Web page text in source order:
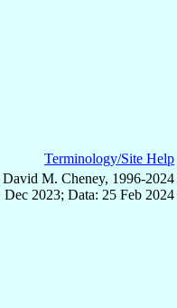
Terminology/Site Help
M. Cheney, 1996-2024
2023; Data: 25 Feb 2024